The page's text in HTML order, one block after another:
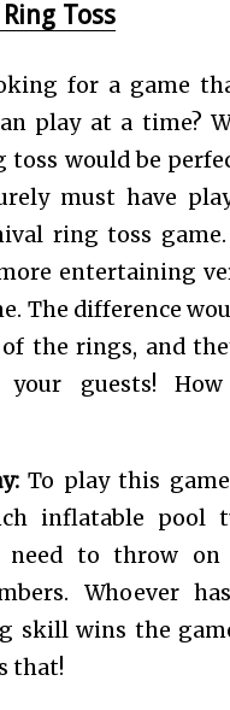
Toss
for a game
play at a time?
toss would be
must have
ring toss
entertaining
The difference
the rings, and
your guests!
To play this
inflatable pool
need to throw on
Whoever
skill wins the
that!